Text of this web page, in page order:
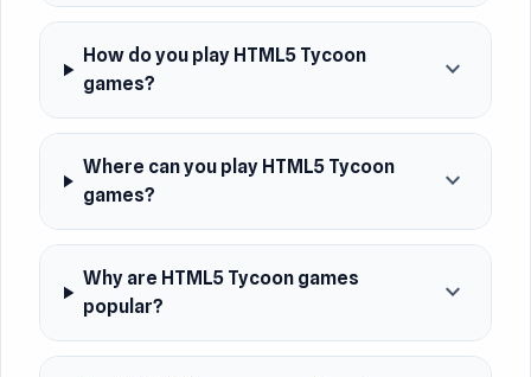
How do you play HTML5 Tycoon
games?
expand_more
Where can you play HTML5 Tycoon
games?
expand_more
Why are HTML5 Tycoon games
popular?
expand_more